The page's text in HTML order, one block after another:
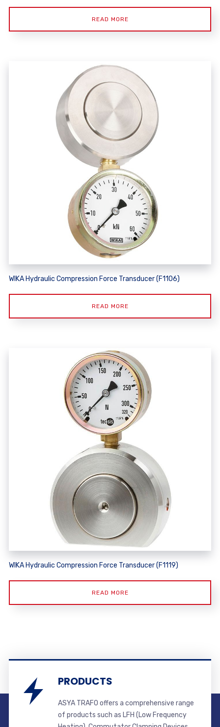
READ MORE
WIKA Hydraulic Compression Force Transducer (F1106)
READ MORE
WIKA Hydraulic Compression Force Transducer (F1119)
READ MORE
PRODUCTS
ASYA TRAFO offers a comprehensive range
of products such as LFH (Low Frequency